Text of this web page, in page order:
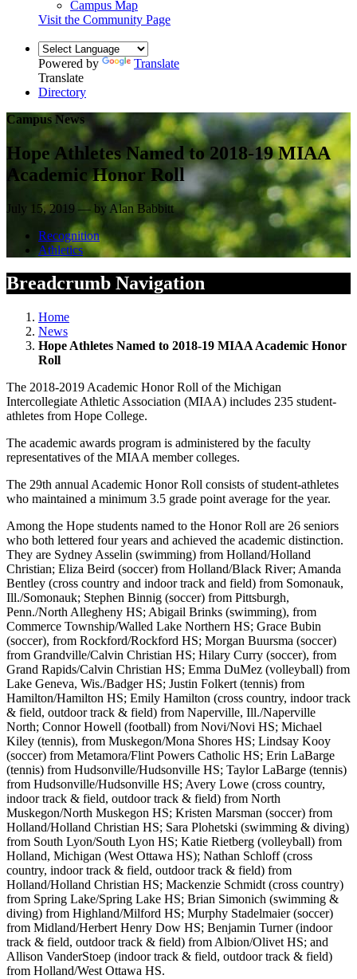
Campus Map
Visit the Community Page
Powered by
Translate
Translate
Directory
Campus News
Hope Athletes Named to 2018-19 MIAA
Academic Honor Roll
July 15, 2019 — by Alan Babbitt
Recognition
Athletics
Breadcrumb Navigation
Home
News
Hope Athletes Named to 2018-19 MIAA Academic Honor
Roll
The 2018-2019 Academic Honor Roll of the Michigan
Intercollegiate Athletic Association (MIAA) includes 235 student-
athletes from Hope College.
The academic awards program is administered by the faculty
representatives of the MIAA member colleges.
The 29th annual Academic Honor Roll consists of student-athletes
who maintained a minimum 3.5 grade point average for the year.
Among the Hope students named to the Honor Roll are 26 seniors
who both lettered four years and achieved the academic distinction.
They are Sydney Asselin (swimming) from Holland/Holland
Christian; Eliza Beird (soccer) from Holland/Black River; Amanda
Bentley (cross country and indoor track and field) from Somonauk,
Ill./Somonauk; Stephen Binnig (soccer) from Pittsburgh,
Penn./North Allegheny HS; Abigail Brinks (swimming), from
Commerce Township/Walled Lake Northern HS; Grace Bubin
(soccer), from Rockford/Rockford HS; Morgan Buursma (soccer)
from Grandville/Calvin Christian HS; Hilary Curry (soccer), from
Grand Rapids/Calvin Christian HS; Emma DuMez (volleyball) from
Lake Geneva, Wis./Badger HS; Justin Folkert (tennis) from
Hamilton/Hamilton HS; Emily Hamilton (cross country, indoor track
& field, outdoor track & field) from Naperville, Ill./Naperville
North; Connor Howell (football) from Novi/Novi HS; Michael
Kiley (tennis), from Muskegon/Mona Shores HS; Lindsay Kooy
(soccer) from Metamora/Flint Powers Catholic HS; Erin LaBarge
(tennis) from Hudsonville/Hudsonville HS; Taylor LaBarge (tennis)
from Hudsonville/Hudsonville HS; Avery Lowe (cross country,
indoor track & field, outdoor track & field) from North
Muskegon/North Muskegon HS; Kristen Marsman (soccer) from
Holland/Holland Christian HS; Sara Plohetski (swimming & diving)
from South Lyon/South Lyon HS; Katie Rietberg (volleyball) from
Holland, Michigan (West Ottawa HS); Nathan Schloff (cross
country, indoor track & field, outdoor track & field) from
Holland/Holland Christian HS; Mackenzie Schmidt (cross country)
from Spring Lake/Spring Lake HS; Brian Simonich (swimming &
diving) from Highland/Milford HS; Murphy Stadelmaier (soccer)
from Midland/Herbert Henry Dow HS; Benjamin Turner (indoor
track & field, outdoor track & field) from Albion/Olivet HS; and
Allison VanderStoep (indoor track & field, outdoor track & field)
from Holland/West Ottawa HS.